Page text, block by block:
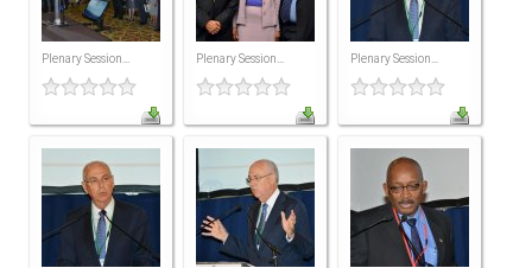
Bahamas
Barbados
Guyana
Plenary Session... Plenary Session... Plenary Session...